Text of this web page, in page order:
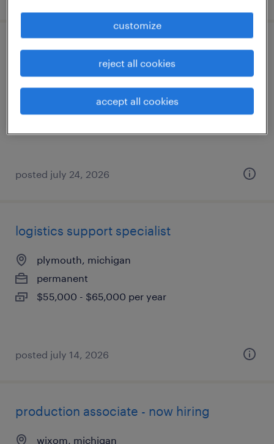
large format print operator
madison heights, michigan
temp to perm
$20 - $28 per hour
posted july 24, 2026
logistics support specialist
plymouth, michigan
permanent
$55,000 - $65,000 per year
posted july 14, 2026
production associate - now hiring
wixom, michigan
customize
reject all cookies
accept all cookies